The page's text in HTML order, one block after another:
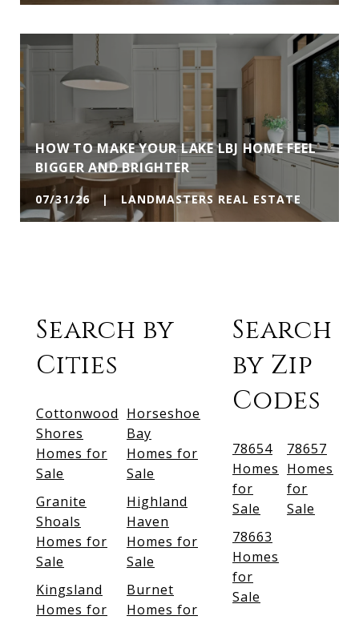
HOW TO MAKE YOUR LAKE LBJ HOME FEEL
BIGGER AND BRIGHTER
07/31/26 | LANDMASTERS REAL ESTATE
Search by
Cities
Cottonwood
Shores
Homes for
Sale
Horseshoe
Bay
Homes for
Sale
Granite
Shoals
Homes for
Sale
Highland
Haven
Homes for
Sale
Kingsland
Homes for
Burnet
Homes for
Search
by Zip
Codes
78654
Homes
for
Sale
78657
Homes
for
Sale
78663
Homes
for
Sale